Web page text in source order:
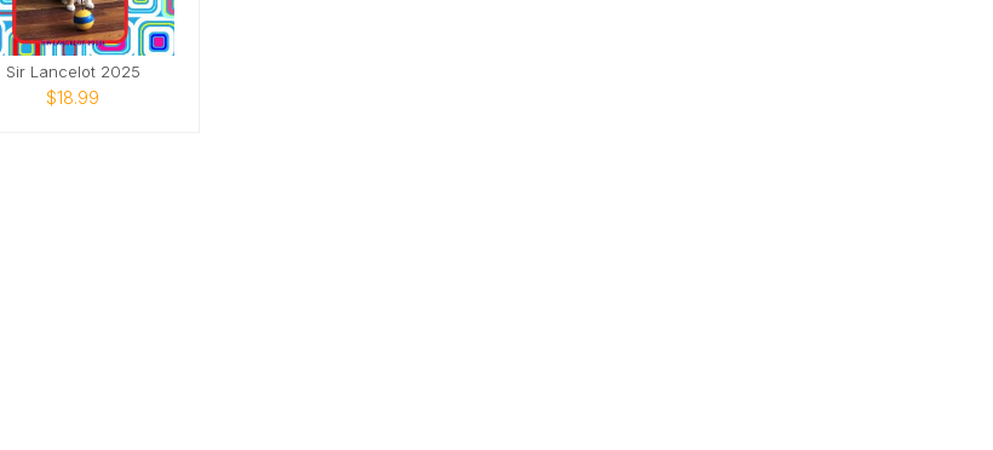
Sir Lancelot 2025
$18.99